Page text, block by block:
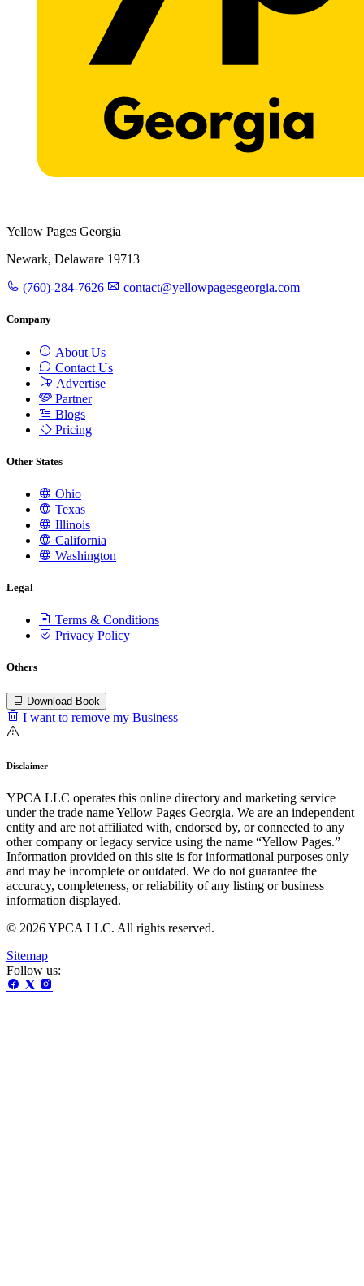
Yellow Pages Georgia
Newark, Delaware 19713
(760)-284-7626 contact@yellowpagesgeorgia.com
Company
About Us
Contact Us
Advertise
Partner
Blogs
Pricing
Other States
Ohio
Texas
Illinois
California
Washington
Legal
Terms & Conditions
Privacy Policy
Others
Download Book
I want to remove my Business
Disclaimer
YPCA LLC operates this online directory and marketing service
under the trade name Yellow Pages Georgia. We are an independent
entity and are not affiliated with, endorsed by, or connected to any
other company or legacy service using the name “Yellow Pages.”
Information provided on this site is for informational purposes only
and may be incomplete or outdated. We do not guarantee the
accuracy, completeness, or reliability of any listing or business
information displayed.
© 2026 YPCA LLC. All rights reserved.
Sitemap
Follow us: